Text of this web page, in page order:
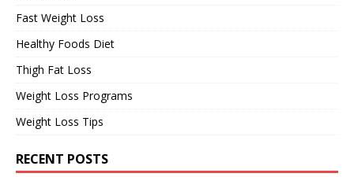
Fast Weight Loss
Healthy Foods Diet
Thigh Fat Loss
Weight Loss Programs
Weight Loss Tips
RECENT POSTS